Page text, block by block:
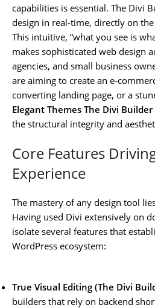
capabilities is essential. The Divi
design in real-time, directly on
This intuitive, “what you see is
makes sophisticated web design
agencies, and small business
are aiming to create an e-
converting landing page, or a
Elegant Themes The Divi Builder
the structural integrity and
Core Features
Experience
The mastery of any design tool
Having used Divi extensively on
isolate several features that
WordPress ecosystem:
True Visual Editing (The Divi
builders that rely on backend